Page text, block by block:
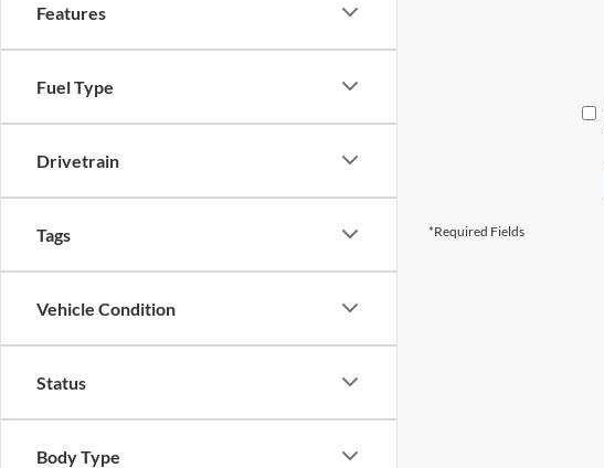
Features
Fuel Type
Drivetrain
Tags
Vehicle Condition
Status
Body Type
*Required Fields